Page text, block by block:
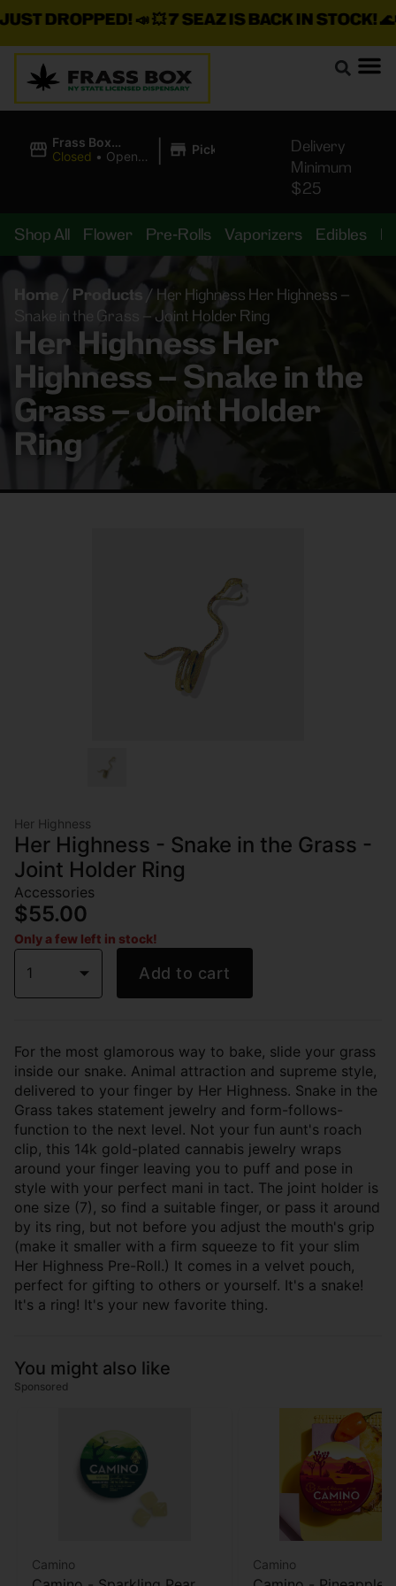
DROPPED!📣 💥 7 SEAZ IS BACK IN STOCK!🌊🍃 💨
Frass Box
Cannabis
Closed • Opens
| Pickup
Delivery
Minimum
$25
Shop All Flower Pre-Rolls Vaporizers Edibles
Home / Products / Her Highness Her Highness –
Snake in the Grass – Joint Holder Ring
Her Highness Her
Highness – Snake in the
Grass – Joint Holder
Ring
Her Highness
Her Highness - Snake in the Grass -
Joint Holder Ring
Accessories
$55.00
Only a few left in stock!
1 Add to cart
For the most glamorous way to bake, slide your grass
inside our snake. Animal attraction and supreme style,
delivered to your finger by Her Highness. Snake in the
Grass takes statement jewelry and form-follows-
function to the next level. Not your fun aunt's roach
clip, this 14k gold-plated cannabis jewelry wraps
around your finger leaving you to puff and pose in
style with your perfect mani in tact. The joint holder is
one size (7), so find a suitable finger, or pass it around
by its ring, but not before you adjust the mouth's grip
(make it smaller with a firm squeeze to fit your slim
Her Highness Pre-Roll.) It comes in a velvet pouch,
perfect for gifting to others or yourself. It's a snake!
It's a ring! It's your new favorite thing.
You might also like
Sponsored
Camino Camino